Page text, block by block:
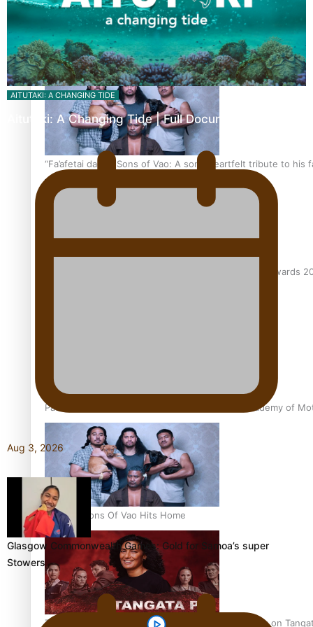
The new online directory of more than 40 Pasifika festivals
“Fa’afetai dad” – Sons of Vao: A son’s heartfelt tribute to his
Sam V and Porirua trio A.R.T lead the Pacific Music Awards
Pasifika Filmmakers Become Members of the Academy of
REVIEW: Sons Of Vao Hits Home
The power of indigenous storytelling: Nikki Si’ulepa on
AITUTAKI: A CHANGING TIDE
Aitutaki: A Changing Tide | Full Documentary
Aug 3, 2026
Glasgow Commonwealth Games: Gold for Samoa’s super
Stowers